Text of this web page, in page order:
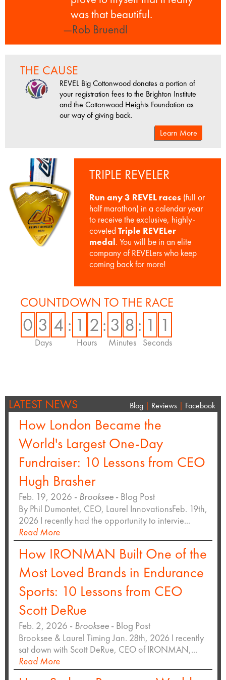
was that beautiful.
—Rob Bruendl
THE CAUSE
REVEL Big Cottonwood donates a portion of
your registration fees to the Brighton Institute
and the Cottonwood Heights Foundation as
our way of giving back.
Learn More
TRIPLE REVELER
Run any 3 REVEL races (full or
half marathon) in a calendar year
to receive the exclusive, highly-
coveted Triple REVELer
medal. You will be in an elite
company of REVELers who keep
coming back for more!
COUNTDOWN TO THE RACE
0 3 4
Days
: 1 2
Hours
: 3 8
Minutes
: 1 1
Seconds
LATEST NEWS Blog| Reviews | Facebook
How London Became the
World's Largest One-Day
Fundraiser: 10 Lessons from CEO
Hugh Brasher
Feb. 19, 2026 - Brooksee - Blog Post
By Phil Dumontet, CEO, Laurel InnovationsFeb. 19th,
2026 I recently had the opportunity to intervie...
Read More
How IRONMAN Built One of the
Most Loved Brands in Endurance
Sports: 10 Lessons from CEO
Scott DeRue
Feb. 2, 2026 - Brooksee - Blog Post
Brooksee & Laurel Timing Jan. 28th, 2026 I recently
sat down with Scott DeRue, CEO of IRONMAN,...
Read More